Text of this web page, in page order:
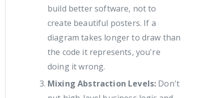
build better software, not to
create beautiful posters. If a
diagram takes longer to draw than
the code it represents, you're
doing it wrong.
Mixing Abstraction Levels: Don't